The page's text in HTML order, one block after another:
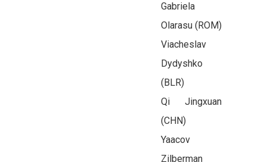
Gabriela
Olarasu (ROM)
Viacheslav
Dydyshko
(BLR)
Qi Jingxuan
(CHN)
Yaacov
Zilberman